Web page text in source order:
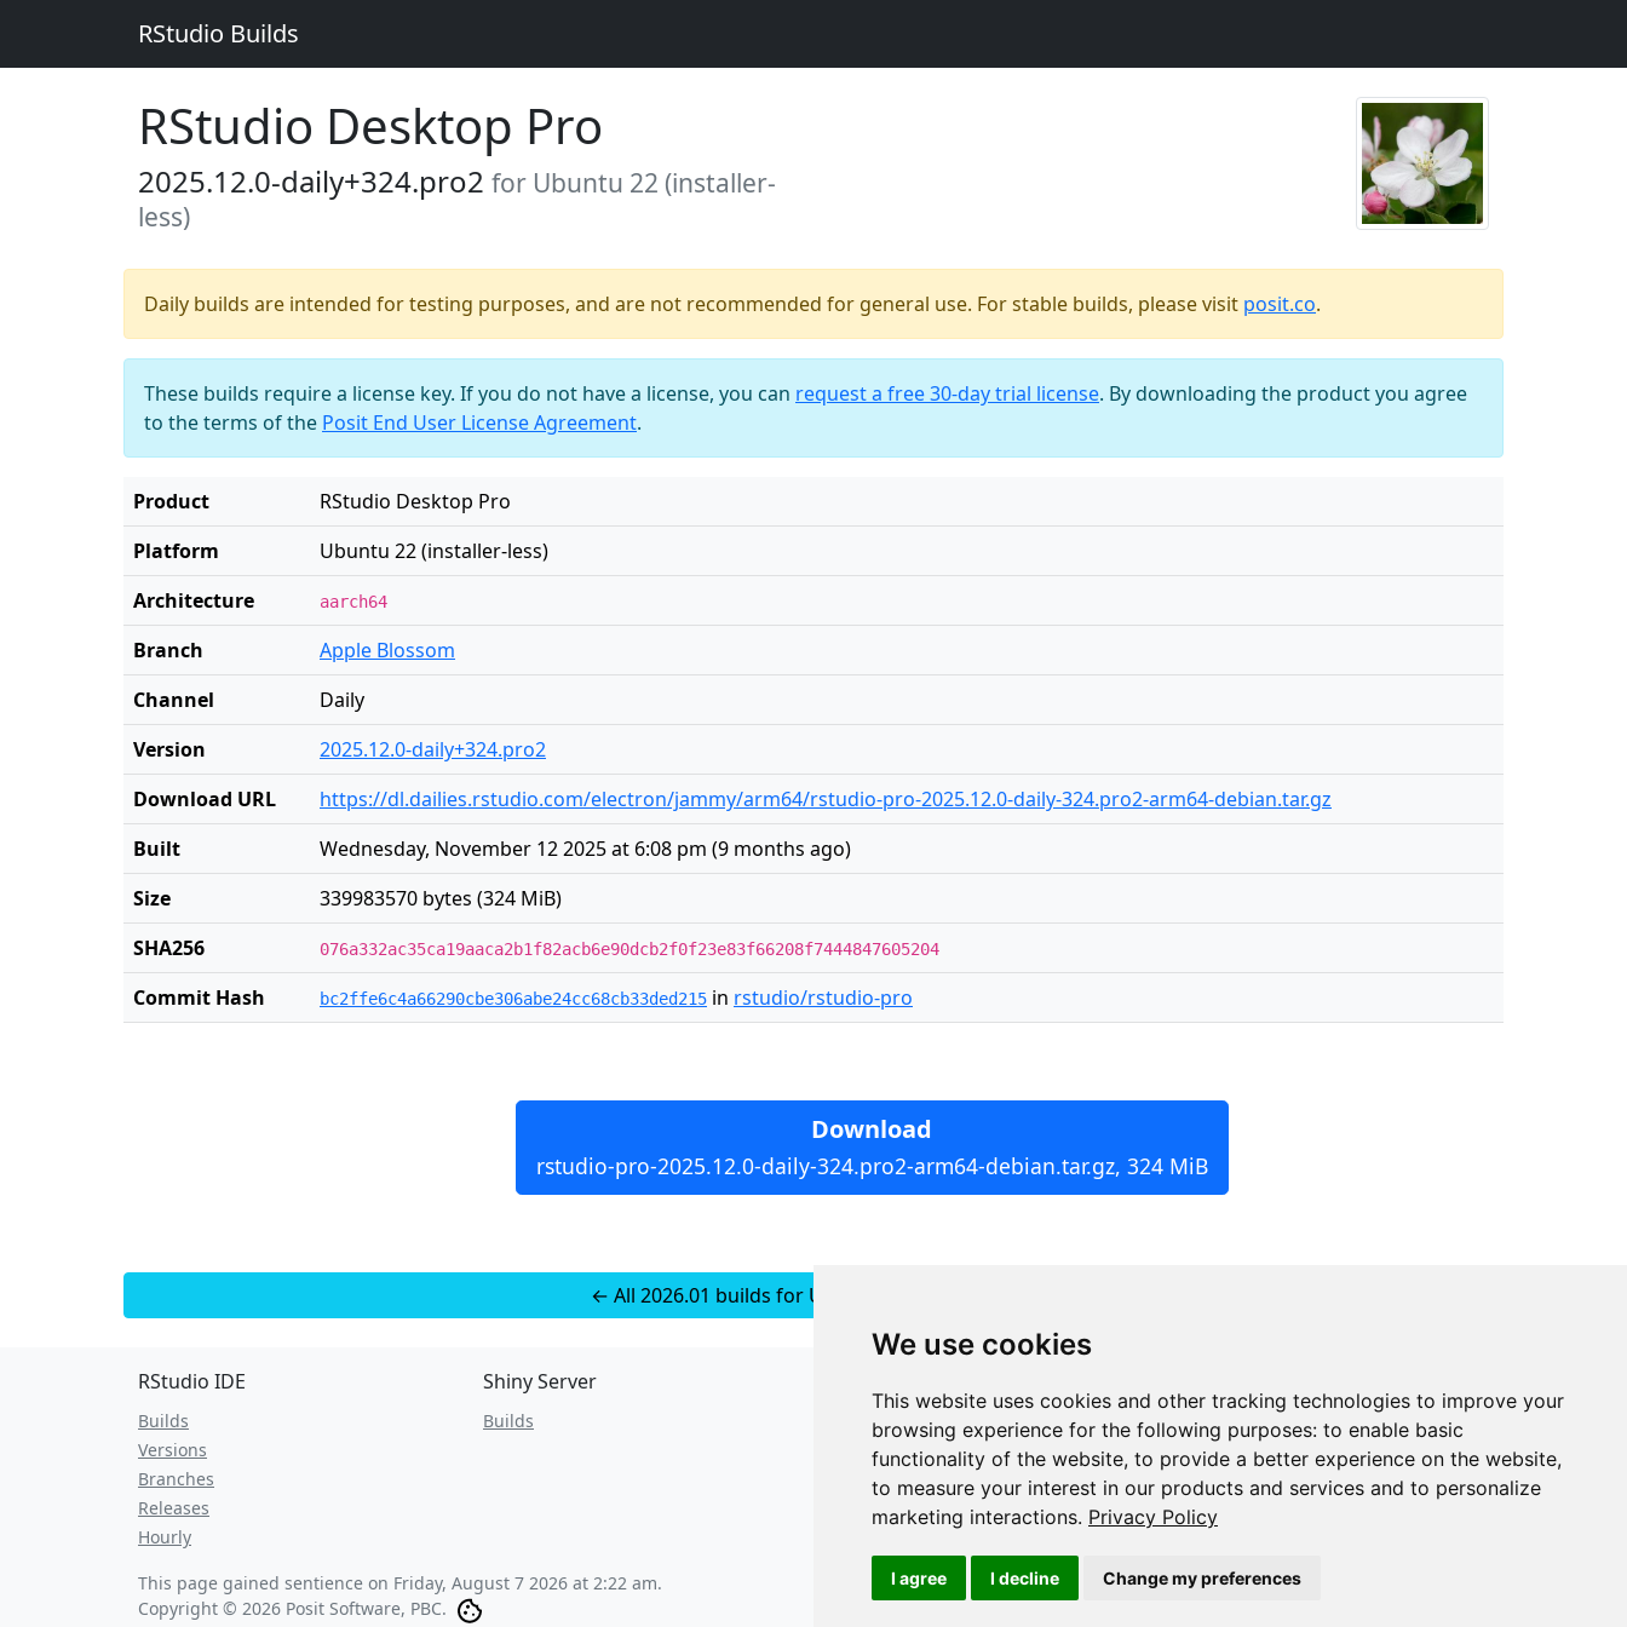
We use cookies
This website uses cookies and other tracking technologies to improve your
browsing experience for the following purposes: to enable basic
functionality of the website, to provide a better experience on the website,
to measure your interest in our products and services and to personalize
marketing interactions. Privacy Policy
I agree I decline Change my preferences
RStudio Builds
RStudio Desktop Pro
2025.12.0-daily+324.pro2 for Ubuntu 22 (installer-
less)
Daily builds are intended for testing purposes, and are not recommended for general use. For stable builds, please visit posit.co.
These builds require a license key. If you do not have a license, you can request a free 30-day trial license. By downloading the product you agree
to the terms of the Posit End User License Agreement.
Product
RStudio Desktop Pro
Platform
Ubuntu 22 (installer-less)
Architecture
aarch64
Branch
Apple Blossom
Channel
Daily
Version
2025.12.0-daily+324.pro2
Download URL
https://dl.dailies.rstudio.com/electron/jammy/arm64/rstudio-pro-2025.12.0-daily-324.pro2-arm64-debian.tar.gz
Built
Wednesday, November 12 2025 at 6:08 pm (9 months ago)
Size
339983570 bytes (324 MiB)
SHA256
076a332ac35ca19aaca2b1f82acb6e90dcb2f0f23e83f66208f7444847605204
Commit Hash bc2ffe6c4a66290cbe306abe24cc68cb33ded215 in rstudio/rstudio-pro
Download
rstudio-pro-2025.12.0-daily-324.pro2-arm64-debian.tar.gz, 324 MiB
← All 2026.01 builds for Ubuntu 22 (installer-less)
RStudio IDE
Builds
Versions
Branches
Releases
Hourly
Shiny Server
Builds
JSON API
Redirect Links
This page gained sentience on Friday, August 7 2026 at 2:22 am.
Copyright © 2026 Posit Software, PBC.